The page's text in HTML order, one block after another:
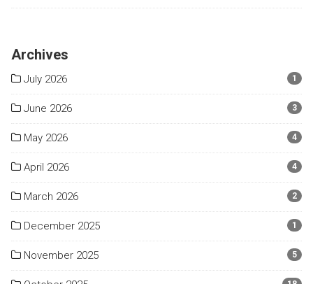
Archives
July 2026 1
June 2026 3
May 2026 4
April 2026 4
March 2026 2
December 2025 1
November 2025 5